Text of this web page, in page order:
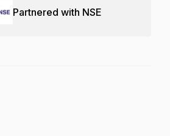
Partnered with NSE